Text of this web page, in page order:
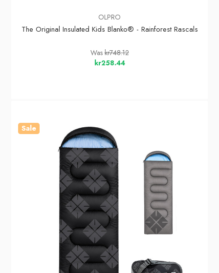
OLPRO
The Original Insulated Kids Blanko® - Rainforest Rascals
Waskr748.12
kr258.44
Sale